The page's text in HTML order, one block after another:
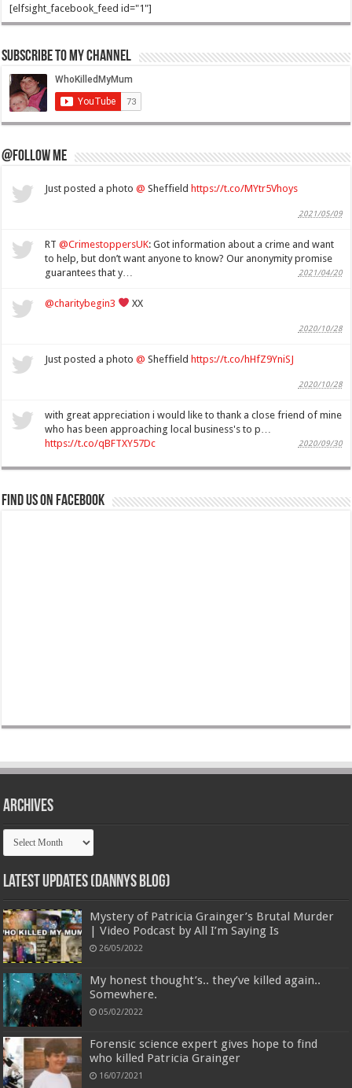
[elfsight_facebook_feed id="1"]
Subscribe to my Channel
@Follow Me
Just posted a photo@ Sheffield https://t.co/MYtr5Vhoys
2021/05/09
RT@CrimestoppersUK: Got information about a crime and want
to help, but don’t want anyone to know? Our anonymity promise
guarantees that y…
2021/04/20
@charitybegin3 XX
2020/10/28
Just posted a photo@ Sheffield https://t.co/hHfZ9YniSJ
2020/10/28
with great appreciation i would like to thank a close friend of mine
who has been approaching local business's to p…
https://t.co/qBFTXY57Dc
2020/09/30
Find us on Facebook
Archives
Archives
Latest Updates (Dannys Blog)
Mystery of Patricia Grainger’s Brutal Murder
| Video Podcast by All I’m Saying Is
26/05/2022
My honest thought’s.. they’ve killed again..
Somewhere.
05/02/2022
Forensic science expert gives hope to find
who killed Patricia Grainger
16/07/2021